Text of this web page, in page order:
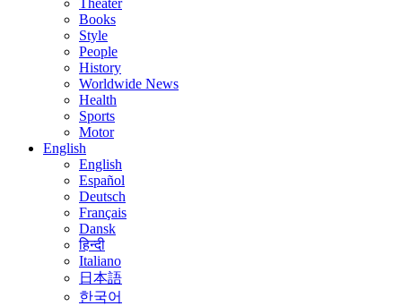
Theater
Books
Style
People
History
Worldwide News
Health
Sports
Motor
English
English
Español
Deutsch
Français
Dansk
हिन्दी
Italiano
日本語
한국어